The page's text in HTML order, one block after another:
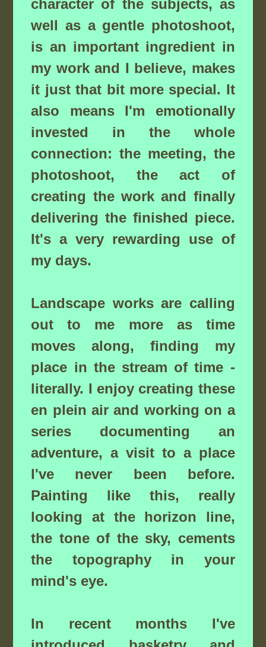
character of the subjects, as
well as a gentle photoshoot,
is an important ingredient in
my work and I believe, makes
it just that bit more special. It
also means I'm emotionally
invested in the whole
connection: the meeting, the
photoshoot, the act of
creating the work and finally
delivering the finished piece.
It's a very rewarding use of
my days.
Landscape works are calling
out to me more as time
moves along, finding my
place in the stream of time -
literally. I enjoy creating these
en plein air and working on a
series documenting an
adventure, a visit to a place
I've never been before.
Painting like this, really
looking at the horizon line,
the tone of the sky, cements
the topography in your
mind's eye.
In recent months I've